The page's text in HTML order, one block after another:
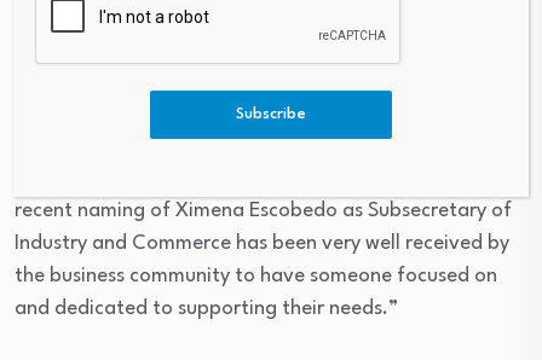
Sheinbaum/Harfuch’s policies are undeniable and a very
5. On the topic of support from the Economy
“As Ebrard has been exceptionally focused
recent naming of Ximena Escobedo as Subsecretary of
Industry and Commerce has been very well received by
the business community to have someone focused on
and dedicated to supporting their needs.”
Subscribe